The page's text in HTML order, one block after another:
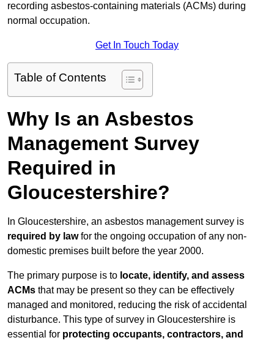
recording asbestos-containing materials (ACMs) during
normal occupation.
Get In Touch Today
Table of Contents
Why Is an Asbestos
Management Survey
Required in
Gloucestershire?
In Gloucestershire, an asbestos management survey is
required by lawfor the ongoing occupation of any non-
domestic premises built before the year 2000.
The primary purpose is to locate, identify, and assess
ACMs that may be present so they can be effectively
managed and monitored, reducing the risk of accidental
disturbance. This type of survey in Gloucestershire is
essential for protecting occupants, contractors, and